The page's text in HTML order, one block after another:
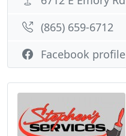
(865) 659-6712
Facebook profile